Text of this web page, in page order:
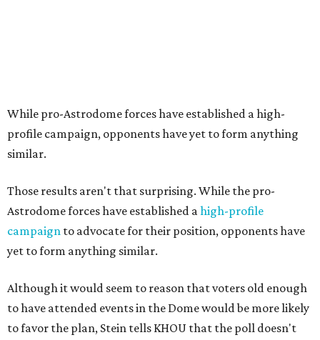
While pro-Astrodome forces have established a high-
profile campaign, opponents have yet to form anything
similar.
Those results aren't that surprising. While the pro-
Astrodome forces have established ahigh-profile
campaign to advocate for their position, opponents have
yet to form anything similar.
Although it would seem to reason that voters old enough
to have attended events in the Dome would be more likely
to favor the plan, Stein tells KHOU that the poll doesn't